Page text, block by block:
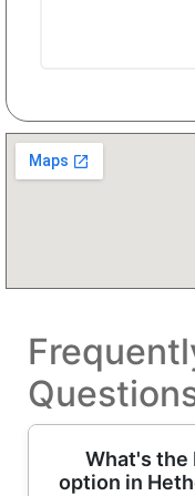
What's
option in